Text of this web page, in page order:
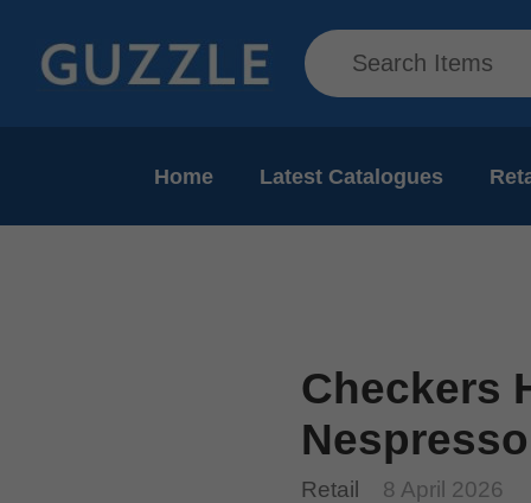
Home Latest Catalogues
Checkers
Retail 8 April 2026